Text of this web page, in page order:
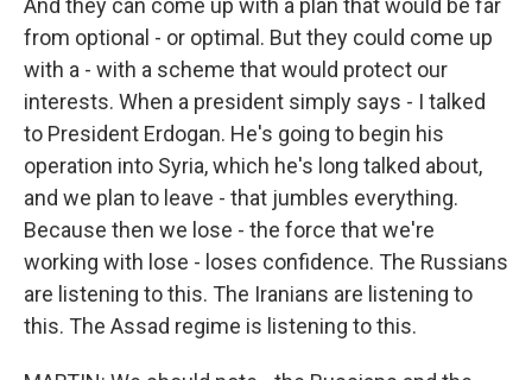
And they can come up with a plan that would be far
from optional - or optimal. But they could come up
with a - with a scheme that would protect our
interests. When a president simply says - I talked
to President Erdogan. He's going to begin his
operation into Syria, which he's long talked about,
and we plan to leave - that jumbles everything.
Because then we lose - the force that we're
working with lose - loses confidence. The Russians
are listening to this. The Iranians are listening to
this. The Assad regime is listening to this.